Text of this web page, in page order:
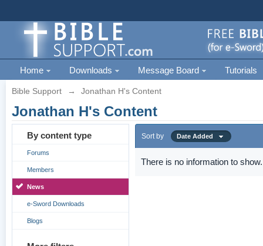
Home Downloads Message Board Tutorials
Bible Support → Jonathan H's Content
Jonathan H's Content
By content type
Forums
Members
News
e-Sword Downloads
Blogs
Sort by Date Added
There is no information to show.